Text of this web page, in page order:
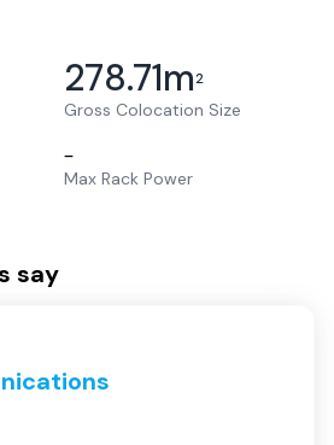
278.71m2
Gross Colocation Size
–
Max Rack Power
say